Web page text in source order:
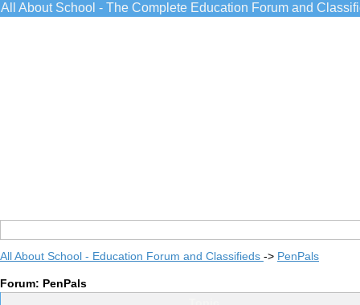
All About School - The Complete Education Forum and
All About School - Education Forum and Classifieds -> PenPals
Forum: PenPals